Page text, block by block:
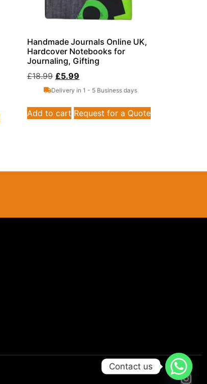
Handmade Journals Online UK,
Hardcover Notebooks for
Journaling, Gifting
£18.99 £5.99
Delivery in 1 - 5 Business days
Add to cart Request for a Quote
Contact us